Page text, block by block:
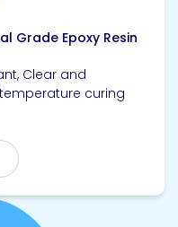
Grade Epoxy Resin
Clear and
curing